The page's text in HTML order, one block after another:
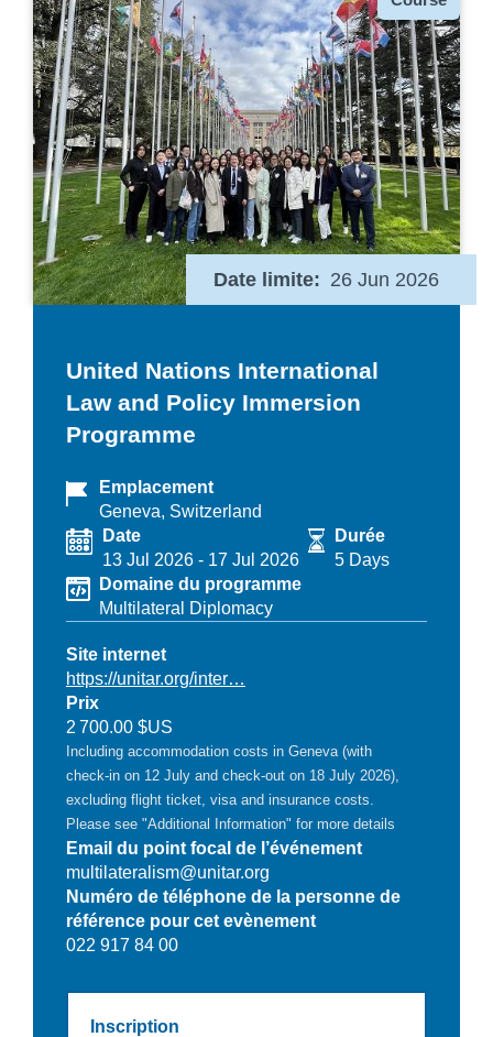
Date limite 26 Jun 2026
United Nations International
Law and Policy Immersion
Programme
Emplacement
Geneva, Switzerland
Date
13 Jul 2026 - 17 Jul 2026
Durée
5 Days
Domaine du programme
Multilateral Diplomacy
Site internet
https://unitar.org/inter…
Prix
2 700.00 $US
Including accommodation costs in Geneva (with
check-in on 12 July and check-out on 18 July 2026),
excluding flight ticket, visa and insurance costs.
Please see "Additional Information" for more details
Email du point focal de l’événement
multilateralism@unitar.org
Numéro de téléphone de la personne de
référence pour cet evènement
022 917 84 00
Inscription